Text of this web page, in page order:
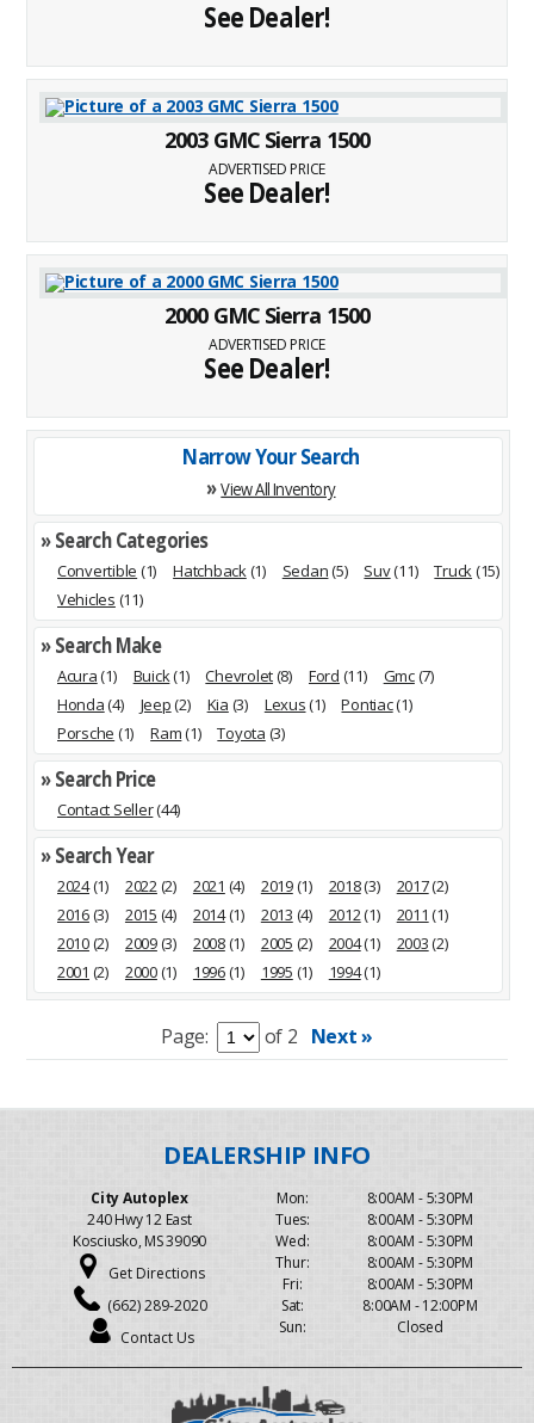
Narrow Your Search
»View All Inventory
» Search Categories
Convertible (1) Hatchback(1) Sedan(5) Suv(11) Truck(15)
Vehicles (11)
» Search Make
Acura(1) Buick(1) Chevrolet(8) Ford (11) Gmc(7)
Honda(4) Jeep(2) Kia (3) Lexus(1) Pontiac(1)
Porsche (1) Ram(1) Toyota (3)
» Search Price
Contact Seller(44)
» Search Year
2024(1) 2022(2) 2021 (4) 2019(1) 2018(3) 2017(2)
2016(3) 2015 (4) 2014(1) 2013 (4) 2012(1) 2011 (1)
2010(2) 2009(3) 2008(1) 2005 (2) 2004(1) 2003(2)
2001 (2) 2000(1) 1996(1) 1995 (1) 1994(1)
See Dealer!
2003 GMC Sierra 1500
ADVERTISED PRICE
See Dealer!
2000 GMC Sierra 1500
ADVERTISED PRICE
See Dealer!
Page: of 2 Next »
City Autoplex
240 Hwy 12 East
Kosciusko, MS 39090
Get Directions
(662) 289-2020
Contact Us
Mon:
Tues:
Wed:
Thur:
Fri:
Sat:
Sun:
8:00AM - 5:30PM
8:00AM - 5:30PM
8:00AM - 5:30PM
8:00AM - 5:30PM
8:00AM - 5:30PM
8:00AM - 12:00PM
Closed